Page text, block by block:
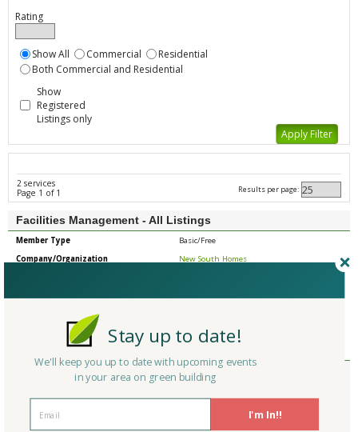
Rating
Show All Commercial
Residential
Both Commercial and Residential
Show
Registered
Listings only
2 services
Page 1 of 1
Results per page:
Facilities Management - All Listings
Member Type
Basic/Free
Company/Organization
New South Homes
0
Avg. Overall Rating
Basic/Free
I'm In!!
Stay up to date!
We'll keep you up to date with upcoming events
in your area on green building